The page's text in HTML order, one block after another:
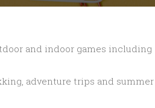
and indoor games including
adventure trips and summer